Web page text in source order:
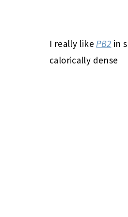
I really likePB2 in
calorically dense